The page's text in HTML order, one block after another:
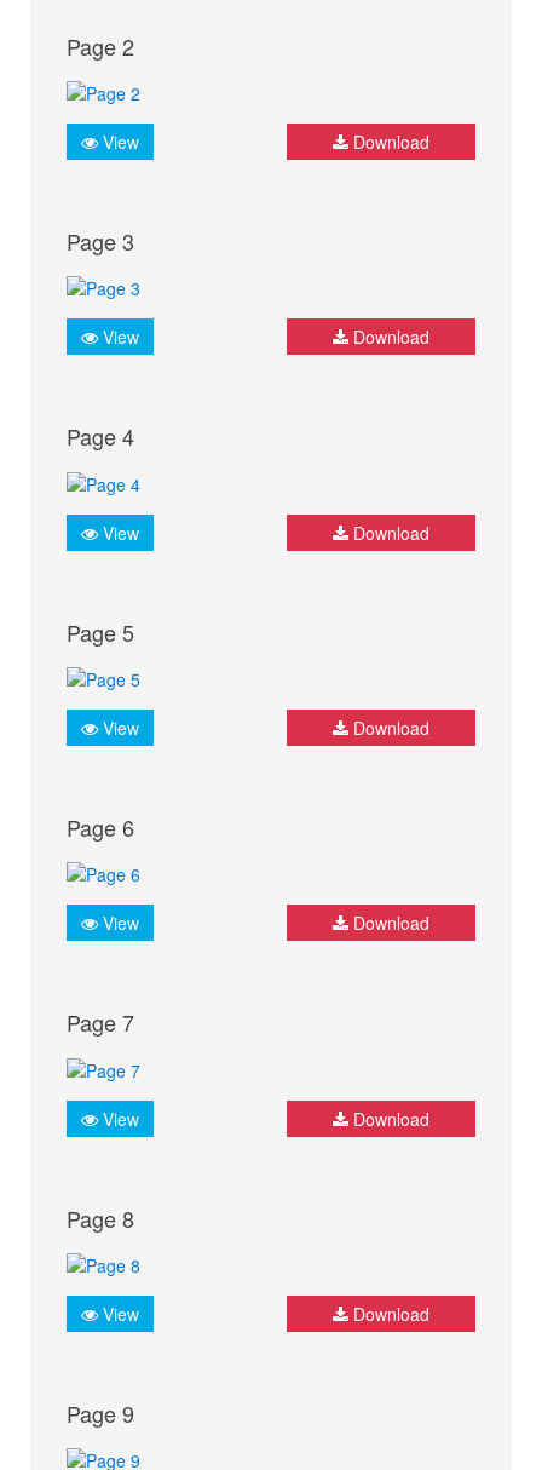
Page 2
View Download
Page 3
View Download
Page 4
View Download
Page 5
View Download
Page 6
View Download
Page 7
View Download
Page 8
View Download
Page 9